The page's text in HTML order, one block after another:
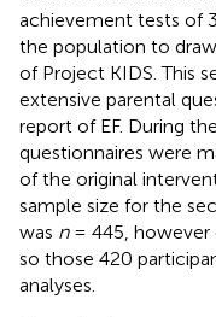
achievement tests of
the population to
of Project KIDS. This
extensive parental
report of EF. During
questionnaires were
of the original
sample size for the
was n= 445, however
so those 420
analyses.